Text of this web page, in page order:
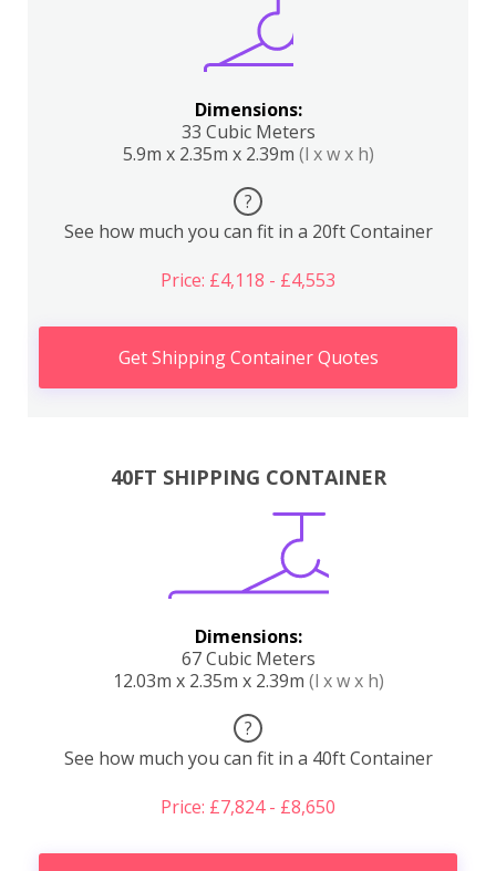
Dimensions:
33 Cubic Meters
5.9m x 2.35m x 2.39m (l x w x h)
?
See how much you can fit in a 20ft Container
Price: £4,118 - £4,553
Get Shipping Container Quotes
40FT SHIPPING CONTAINER
Dimensions:
67 Cubic Meters
12.03m x 2.35m x 2.39m (l x w x h)
?
See how much you can fit in a 40ft Container
Price: £7,824 - £8,650